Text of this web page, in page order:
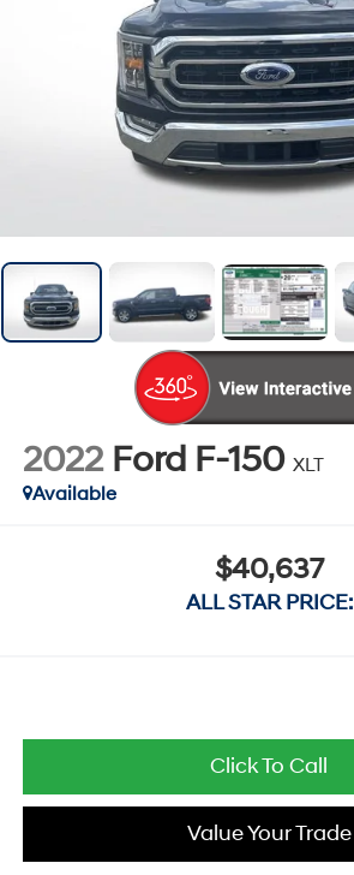
2022 Ford F-150 XLT
Available
$40,637
ALL STAR PRICE:
Click To Call
Value Your Trade